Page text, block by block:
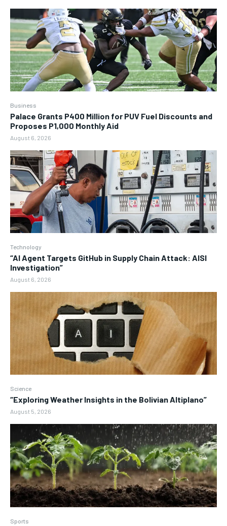
Business
Palace Grants P400 Million for PUV Fuel Discounts and
Proposes P1,000 Monthly Aid
August 6, 2026
Technology
“AI Agent Targets GitHub in Supply Chain Attack: AISI
Investigation”
August 6, 2026
Science
“Exploring Weather Insights in the Bolivian Altiplano”
August 5, 2026
Sports